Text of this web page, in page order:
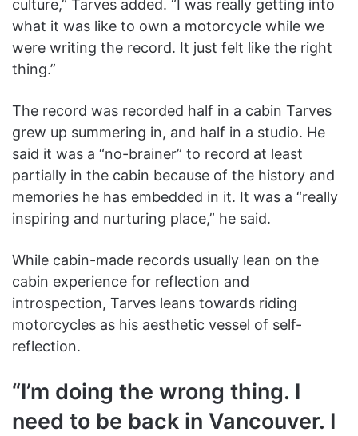
culture,” Tarves added. “I was really getting into
what it was like to own a motorcycle while we
were writing the record. It just felt like the right
thing.”
The record was recorded half in a cabin Tarves
grew up summering in, and half in a studio. He
said it was a “no-brainer” to record at least
partially in the cabin because of the history and
memories he has embedded in it. It was a “really
inspiring and nurturing place,” he said.
While cabin-made records usually lean on the
cabin experience for reflection and
introspection, Tarves leans towards riding
motorcycles as his aesthetic vessel of self-
reflection.
“I’m doing the wrong thing. I
need to be back in Vancouver. I